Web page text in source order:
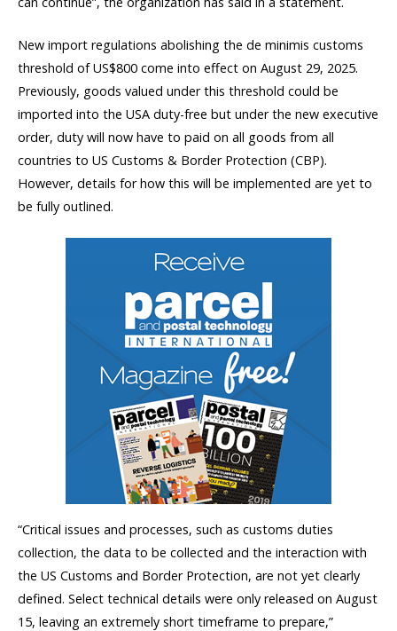
New import regulations abolishing the de minimis customs
threshold of US$800 come into effect on August 29, 2025.
Previously, goods valued under this threshold could be
imported into the USA duty-free but under the new executive
order, duty will now have to paid on all goods from all
countries to US Customs & Border Protection (CBP).
However, details for how this will be implemented are yet to
be fully outlined.
“Critical issues and processes, such as customs duties
collection, the data to be collected and the interaction with
the US Customs and Border Protection, are not yet clearly
defined. Select technical details were only released on August
15, leaving an extremely short timeframe to prepare,”